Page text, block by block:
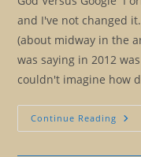
and I've not changed
(about midway in the
was saying in 2012
couldn't imagine how
Continue Reading God